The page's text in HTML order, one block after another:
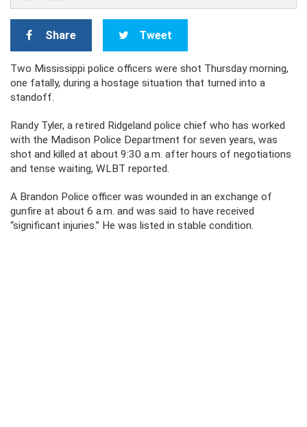
Share Tweet
Two Mississippi police officers were shot Thursday morning,
one fatally, during a hostage situation that turned into a
standoff.
Randy Tyler, a retired Ridgeland police chief who has worked
with the Madison Police Department for seven years, was
shot and killed at about 9:30 a.m. after hours of negotiations
and tense waiting, WLBT reported.
A Brandon Police officer was wounded in an exchange of
gunfire at about 6 a.m. and was said to have received
“significant injuries.” He was listed in stable condition.